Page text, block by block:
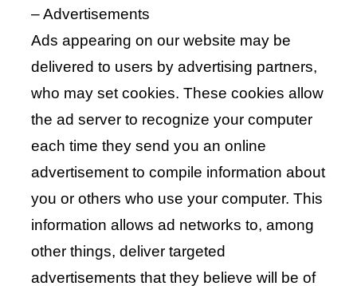
– Advertisements
Ads appearing on our website may be
delivered to users by advertising partners,
who may set cookies. These cookies allow
the ad server to recognize your computer
each time they send you an online
advertisement to compile information about
you or others who use your computer. This
information allows ad networks to, among
other things, deliver targeted
advertisements that they believe will be of